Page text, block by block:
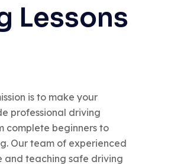
Lessons
is to make your
professional driving
complete beginners to
Our team of experienced
and teaching safe driving